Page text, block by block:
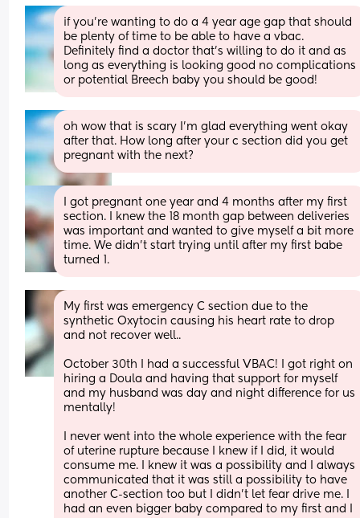
if you’re wanting to do a 4 year age gap that should
be plenty of time to be able to have a vbac.
Definitely find a doctor that’s willing to do it and as
long as everything is looking good no complications
or potential Breech baby you should be good!
oh wow that is scary I’m glad everything went okay
after that. How long after your c section did you get
pregnant with the next?
I got pregnant one year and 4 months after my first
section. I knew the 18 month gap between deliveries
was important and wanted to give myself a bit more
time. We didn’t start trying until after my first babe
turned 1.
My first was emergency C section due to the
synthetic Oxytocin causing his heart rate to drop
and not recover well..
October 30th I had a successful VBAC! I got right on
hiring a Doula and having that support for myself
and my husband was day and night difference for us
mentally!
I never went into the whole experience with the fear
of uterine rupture because I knew if I did, it would
consume me. I knew it was a possibility and I always
communicated that it was still a possibility to have
another C-section too but I didn’t let fear drive me. I
had an even bigger baby compared to my first and I